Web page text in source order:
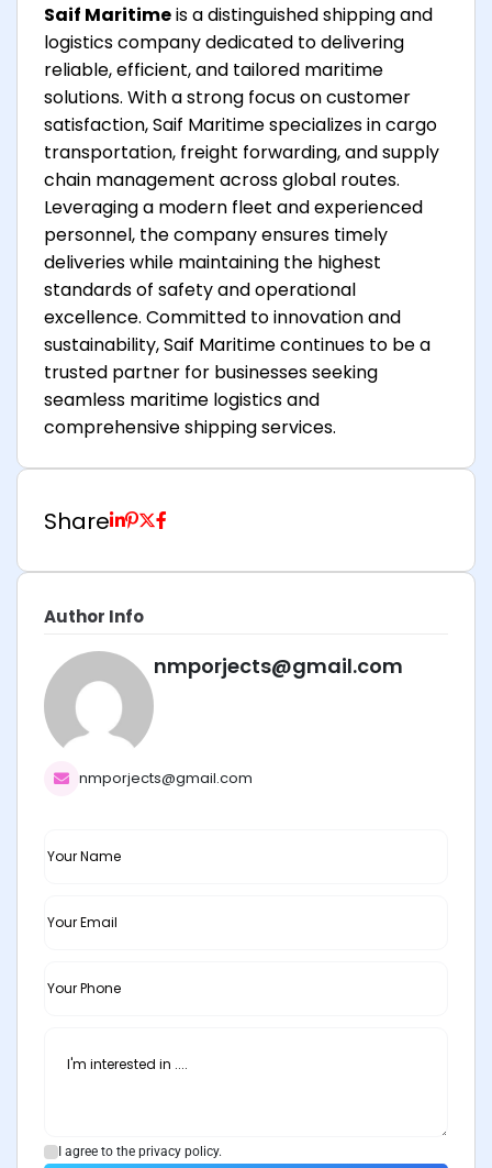
Saif Maritimeis a distinguished shipping and
logistics company dedicated to delivering
reliable, efficient, and tailored maritime
solutions. With a strong focus on customer
satisfaction, Saif Maritime specializes in cargo
transportation, freight forwarding, and supply
chain management across global routes.
Leveraging a modern fleet and experienced
personnel, the company ensures timely
deliveries while maintaining the highest
standards of safety and operational
excellence. Committed to innovation and
sustainability, Saif Maritime continues to be a
trusted partner for businesses seeking
seamless maritime logistics and
comprehensive shipping services.
Share
Author Info
nmporjects@gmail.com
nmporjects@gmail.com
I agree to the privacy policy.